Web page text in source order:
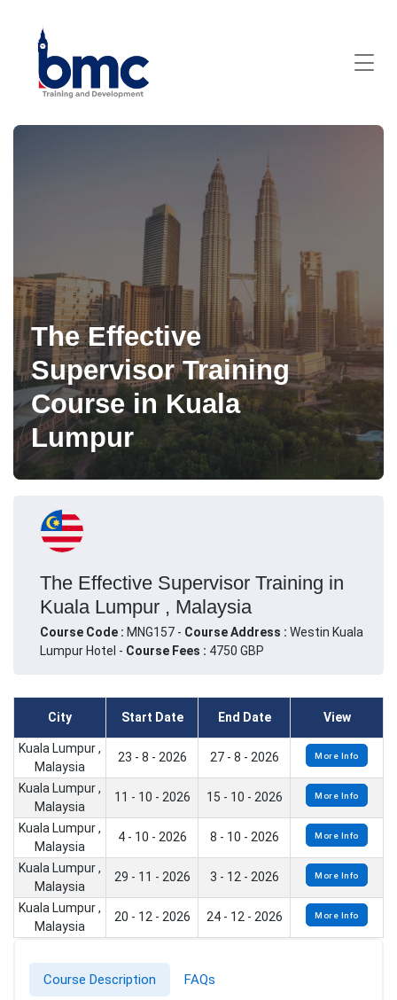
The Effective
Supervisor Training
Course in Kuala
Lumpur
The Effective Supervisor Training in
Kuala Lumpur , Malaysia
Course Code : MNG157 - Course Address : Westin Kuala
Lumpur Hotel - Course Fees : 4750 GBP
City Start Date End Date View
Kuala Lumpur ,
Malaysia
23 - 8 - 2026 27 - 8 - 2026 More Info
Kuala Lumpur ,
Malaysia
11 - 10 - 2026 15 - 10 - 2026 More Info
Kuala Lumpur ,
Malaysia
4 - 10 - 2026 8 - 10 - 2026 More Info
Kuala Lumpur ,
Malaysia
29 - 11 - 2026 3 - 12 - 2026 More Info
Kuala Lumpur ,
Malaysia
20 - 12 - 2026 24 - 12 - 2026 More Info
Course Description FAQs